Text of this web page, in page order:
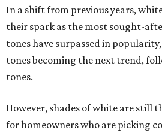
In a shift from previous years,
their spark as the most sought-
tones have surpassed in
tones becoming the next trend,
tones.
However, shades of white are still
for homeowners who are picking